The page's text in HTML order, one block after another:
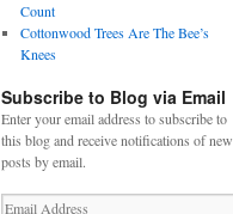
Count
Cottonwood Trees Are The Bee’s
Knees
Subscribe to Blog via Email
Enter your email address to subscribe to
this blog and receive notifications of new
posts by email.
Email